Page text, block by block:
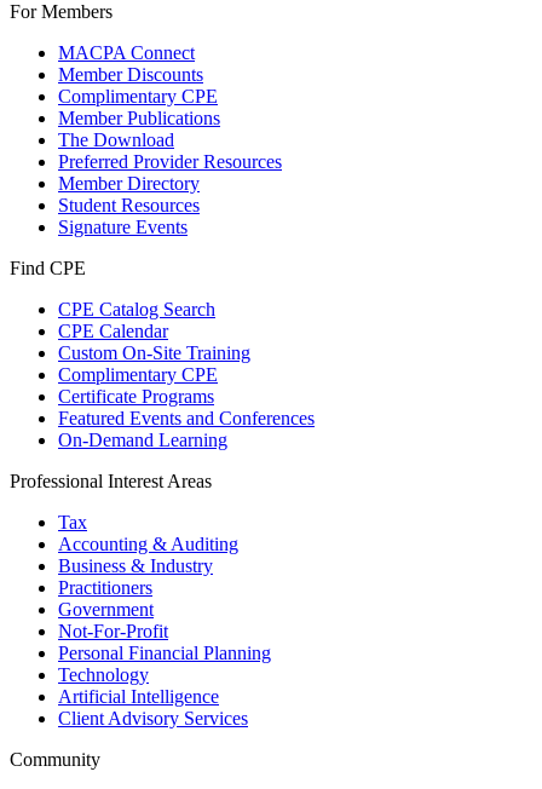
For Members
MACPA Connect
Member Discounts
Complimentary CPE
Member Publications
The Download
Preferred Provider Resources
Member Directory
Student Resources
Signature Events
Find CPE
CPE Catalog Search
CPE Calendar
Custom On-Site Training
Complimentary CPE
Certificate Programs
Featured Events and Conferences
On-Demand Learning
Professional Interest Areas
Tax
Accounting & Auditing
Business & Industry
Practitioners
Government
Not-For-Profit
Personal Financial Planning
Technology
Artificial Intelligence
Client Advisory Services
Community